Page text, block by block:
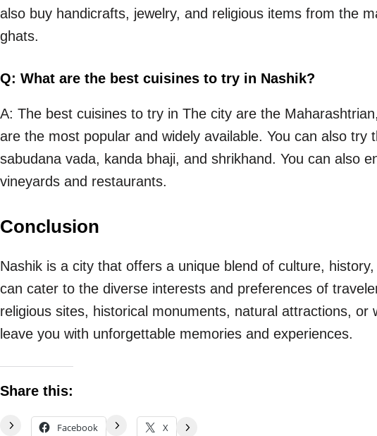
also buy handicrafts, jewelry, and religious items from the
ghats.
Q: What are the best cuisines to try in Nashik?
A: The best cuisines to try in The city are the
are the most popular and widely available. You can also try
sabudana vada, kanda bhaji, and shrikhand. You can also
vineyards and restaurants.
Conclusion
Nashik is a city that offers a unique blend of culture,
can cater to the diverse interests and preferences of
religious sites, historical monuments, natural attractions, or
leave you with unforgettable memories and experiences.
Share this:
Facebook X